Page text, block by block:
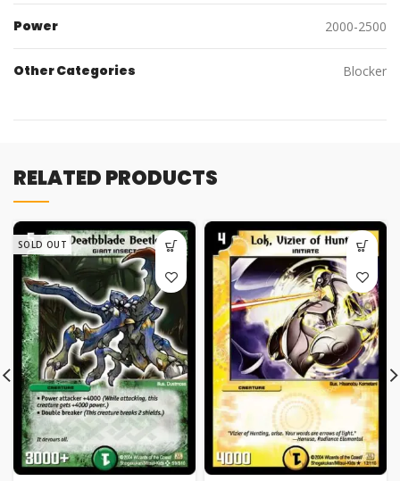
Power 2000-2500
Other Categories Blocker
RELATED PRODUCTS
SOLD OUT